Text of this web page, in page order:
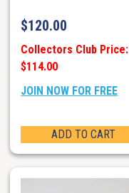
$120.00
Collectors Club Price:
$114.00
JOIN NOW FOR FREE
ADD TO CART